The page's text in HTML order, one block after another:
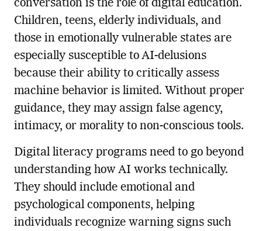
conversation is the role of digital education.
Children, teens, elderly individuals, and
those in emotionally vulnerable states are
especially susceptible to AI-delusions
because their ability to critically assess
machine behavior is limited. Without proper
guidance, they may assign false agency,
intimacy, or morality to non-conscious tools.
Digital literacy programs need to go beyond
understanding how AI works technically.
They should include emotional and
psychological components, helping
individuals recognize warning signs such